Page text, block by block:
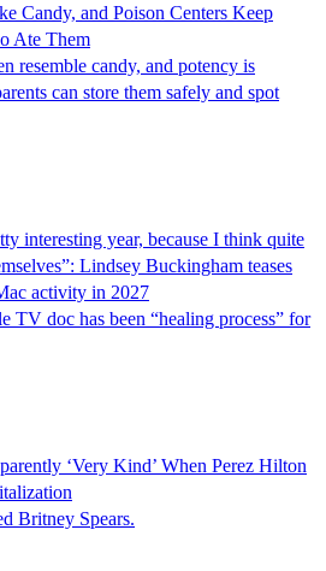
Candy, and Poison Centers Keep
Ate Them
resemble candy, and potency is
can store them safely and spot
interesting year, because I think quite
Lindsey Buckingham teases
activity in 2027
TV doc has been “healing process” for
‘Very Kind’ When Perez Hilton
Britney Spears.